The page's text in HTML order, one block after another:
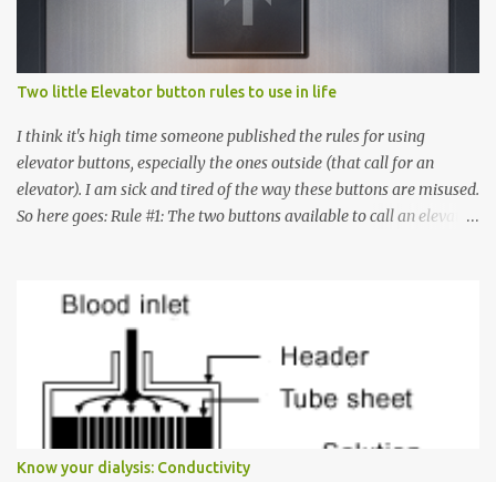
Two little Elevator button rules to use in life
I think it's high time someone published the rules for using
elevator buttons, especially the ones outside (that call for an
elevator). I am sick and tired of the way these buttons are misused.
So here goes: Rule #1: The two buttons available to call an elevator
must come up or down. For example, if you're on Floor 3 and you
want to go to Floor 7, you need to press the Up arrow button.
Many people see that the elevator is on Floor 5 and press the
Down arrow button. When I ask them why they pressed the Down
arrow button when they wanted to go up, they say I want the
has to go but you please just let it know where you want to go
Know your dialysis: Conductivity